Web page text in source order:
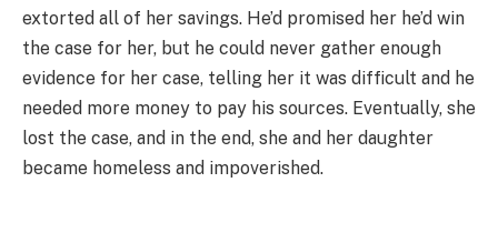
extorted all of her savings. He’d promised her he’d win
the case for her, but he could never gather enough
evidence for her case, telling her it was difficult and he
needed more money to pay his sources. Eventually, she
lost the case, and in the end, she and her daughter
became homeless and impoverished.